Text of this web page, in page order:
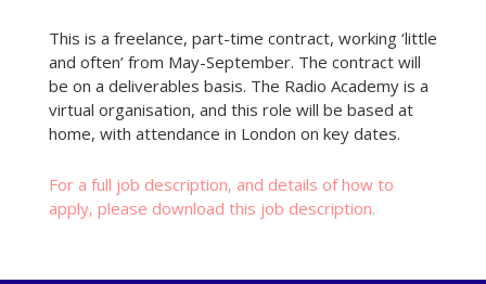
This is a freelance, part-time contract, working ‘little
and often’ from May-September. The contract will
be on a deliverables basis. The Radio Academy is a
virtual organisation, and this role will be based at
home, with attendance in London on key dates.
For a full job description, and details of how to
apply, please download this job description.